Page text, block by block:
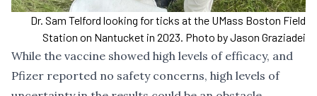
Dr. Sam Telford looking for ticks at the UMass Boston Field
Station on Nantucket in 2023. Photo by Jason Graziadei
While the vaccine showed high levels of efficacy, and
Pfizer reported no safety concerns, high levels of